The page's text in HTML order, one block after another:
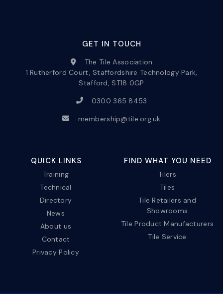
GET IN TOUCH
The Tile Association
1 Rutherford Court, Staffordshire Technology Park,
Stafford, ST18 0GP
0300 365 8453
membership@tile.org.uk
QUICK LINKS
Training
Technical
Directory
News
About us
Contact
Privacy Policy
FIND WHAT YOU NEED
Tilers
Tiles
Tile Retailers and
Showrooms
Tile Product Manufacturers
Tile Service